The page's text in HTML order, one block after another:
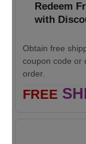
Redeem
with
Obtain free
coupon code or
order.
FREE